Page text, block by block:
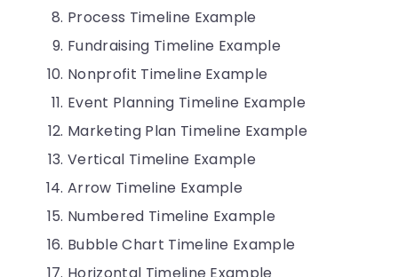
Process Timeline Example
Fundraising Timeline Example
Nonprofit Timeline Example
Event Planning Timeline Example
Marketing Plan Timeline Example
Vertical Timeline Example
Arrow Timeline Example
Numbered Timeline Example
Bubble Chart Timeline Example
Horizontal Timeline Example